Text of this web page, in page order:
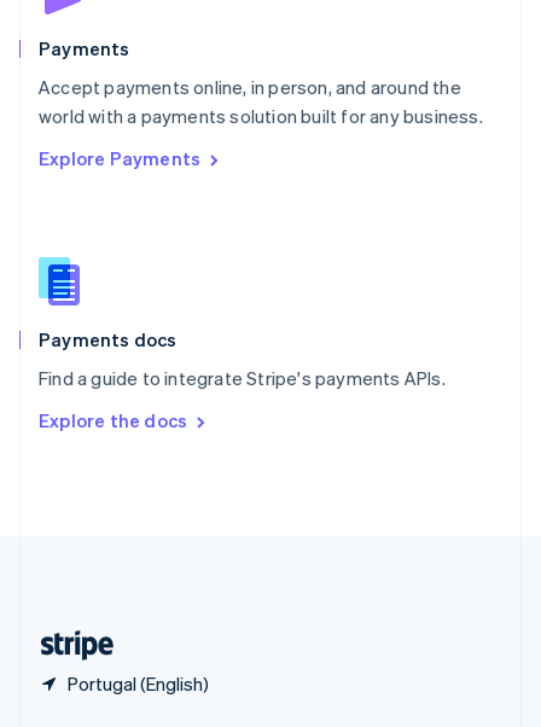
Payments
Accept payments online, in person, and around the
world with a payments solution built for any business.
Explore Payments
Payments docs
Find a guide to integrate Stripe's payments APIs.
Explore the docs
Portugal (English)
Poland
Portugal
PortuguêsEnglish
Romania
Singapore
Slovenia
English
Spain
EspañolEnglish
SvenskaEnglish
DeutschFrançais Italiano